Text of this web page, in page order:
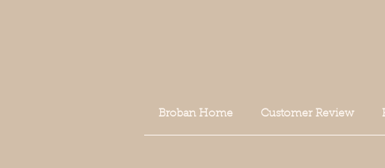
Broban Home Customer Review